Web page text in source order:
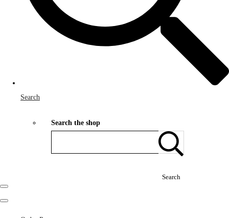
Search
Search the shop
Search